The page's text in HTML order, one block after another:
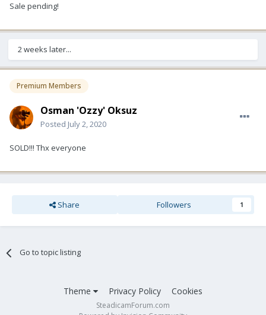
Sale pending!
2 weeks later...
Premium Members
Osman 'Ozzy' Oksuz
Posted July 2, 2020
SOLD!!! Thx everyone
Share Followers 1
Go to topic listing
Theme Privacy Policy Cookies
SteadicamForum.com